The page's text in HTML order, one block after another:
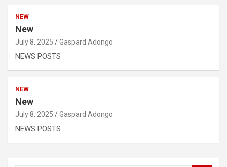
NEW
New
July 8, 2025 Gaspard Adongo
NEWS POSTS
NEW
New
July 8, 2025 Gaspard Adongo
NEWS POSTS